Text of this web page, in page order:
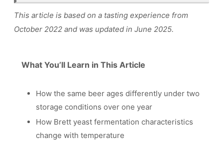
This article is based on a tasting experience from
October 2022 and was updated in June 2025.
What You’ll Learn in This Article
How the same beer ages differently under two
storage conditions over one year
How Brett yeast fermentation characteristics
change with temperature